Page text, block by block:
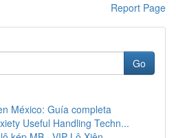
Report Page
Go
México: Guía completa
Useful Handling Techn...